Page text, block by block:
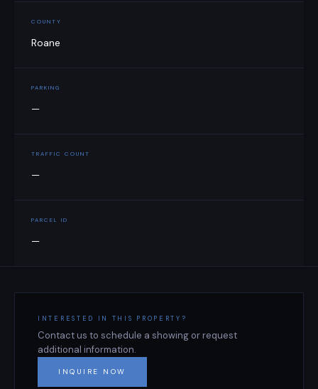
COUNTY
Roane
PARKING
—
TRAFFIC COUNT
—
PARCEL ID
—
INTERESTED IN THIS PROPERTY?
Contact us to schedule a showing or request
additional information.
INQUIRE NOW